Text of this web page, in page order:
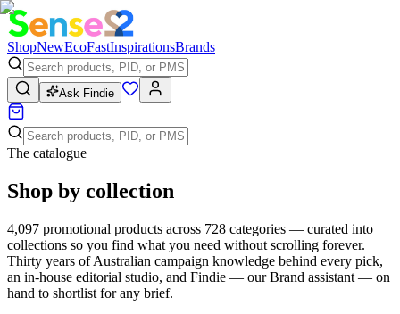
ShopNewEcoFastInspirationsBrands
Ask Findie
The catalogue
Shop by collection
4,097 promotional products across 728 categories — curated into
collections so you find what you need without scrolling forever.
Thirty years of Australian campaign knowledge behind every pick,
an in-house editorial studio, and Findie — our Brand assistant — on
hand to shortlist for any brief.